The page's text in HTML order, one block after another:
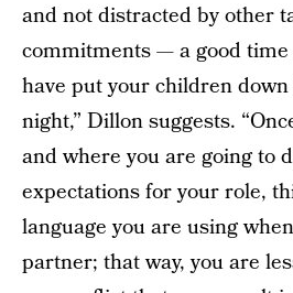
and not distracted by other
commitments — a good
have put your children
night,” Dillon suggests.
and where you are going to
expectations for your role,
language you are using
partner; that way, you are